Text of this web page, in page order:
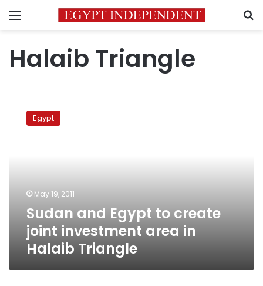
Menu
Halaib Triangle
Egypt
Halaib
Triangle
Egypt
May 19, 2011
Sudan and Egypt to create
joint investment area in
Halaib Triangle